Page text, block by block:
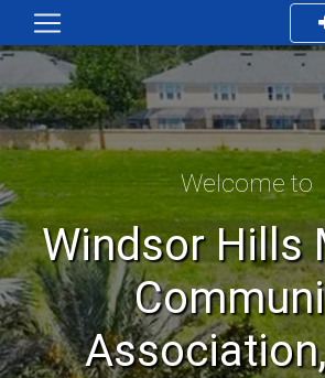
Welcome to
Windsor Hills